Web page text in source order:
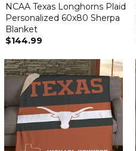
NCAA Texas Longhorns Plaid
Personalized 60x80 Sherpa
Blanket
$144.99